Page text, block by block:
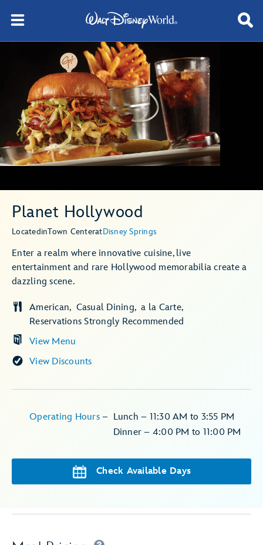
Planet Hollywood
LocatedinTown CenteratDisney Springs
Enter a realm where innovative cuisine, live
entertainment and rare Hollywood memorabilia create a
dazzling scene.
View Menu
American Casual Dining
a la Carte
Reservations Strongly Recommended
View Discounts
Operating Hours – Lunch – 11:30 AM to 3:55 PM
Dinner – 4:00 PM to 11:00 PM
Check Available Days